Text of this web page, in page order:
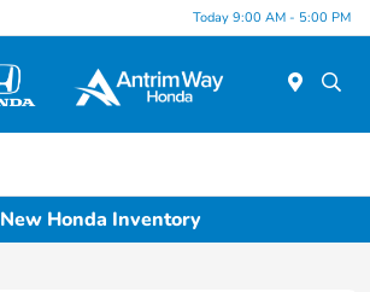
Today 9:00 AM - 5:00 PM
New Honda Inventory